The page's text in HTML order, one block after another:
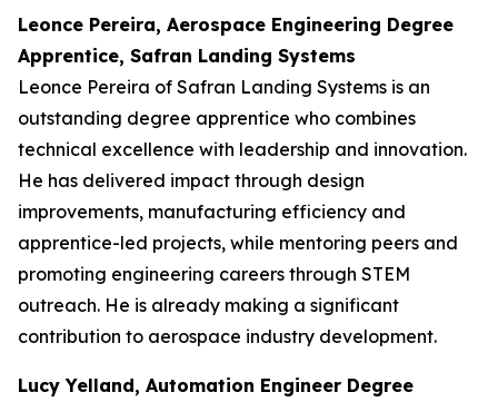
Leonce Pereira, Aerospace Engineering Degree
Apprentice, Safran Landing Systems
Leonce Pereira of Safran Landing Systems is an
outstanding degree apprentice who combines
technical excellence with leadership and innovation.
He has delivered impact through design
improvements, manufacturing efficiency and
apprentice-led projects, while mentoring peers and
promoting engineering careers through STEM
outreach. He is already making a significant
contribution to aerospace industry development.
Lucy Yelland, Automation Engineer Degree